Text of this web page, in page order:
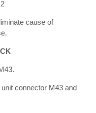
cause of
connector M43 and